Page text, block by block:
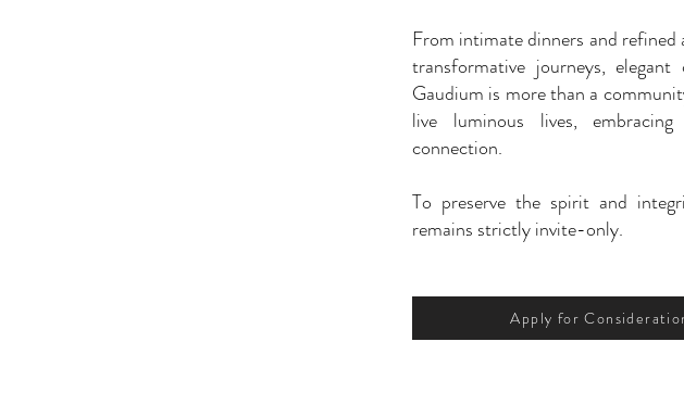
From intimate dinners and refined
transformative journeys,
Gaudium is more than a
live luminous lives,
connection.
To preserve the spirit and
remains strictly invite-only.
Apply for